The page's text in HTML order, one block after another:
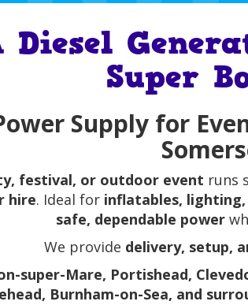
Diesel
Super
Supply for
festival, or outdoor event runs
hire. Ideal for inflatables,
safe, dependable power
We provide delivery, setup,
super-Mare, Portishead,
Burnham-on-Sea, and